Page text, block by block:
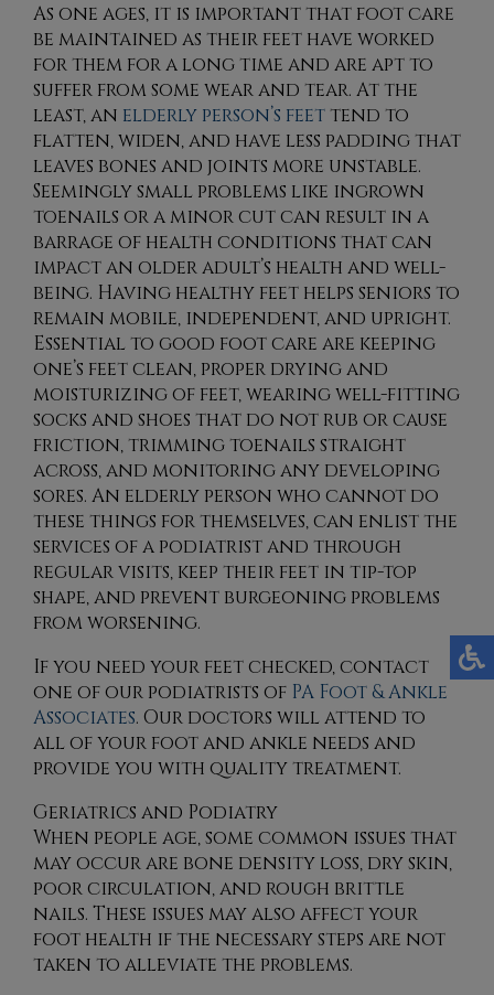
As one ages, it is important that foot care
be maintained as their feet have worked
for them for a long time and are apt to
suffer from some wear and tear. At the
least, an elderly person’s feettend to
flatten, widen, and have less padding that
leaves bones and joints more unstable.
Seemingly small problems like ingrown
toenails or a minor cut can result in a
barrage of health conditions that can
impact an older adult’s health and well-
being. Having healthy feet helps seniors to
remain mobile, independent, and upright.
Essential to good foot care are keeping
one’s feet clean, proper drying and
moisturizing of feet, wearing well-fitting
socks and shoes that do not rub or cause
friction, trimming toenails straight
across, and monitoring any developing
sores. An elderly person who cannot do
these things for themselves, can enlist the
services of a podiatrist and through
regular visits, keep their feet in tip-top
shape, and prevent burgeoning problems
from worsening.
If you need your feet checked, contact
one of our podiatrists of PA Foot & Ankle
Associates. Our doctors will attend to
all of your foot and ankle needs and
provide you with quality treatment.
Geriatrics and Podiatry
When people age, some common issues that
may occur are bone density loss, dry skin,
poor circulation, and rough brittle
nails. These issues may also affect your
foot health if the necessary steps are not
taken to alleviate the problems.